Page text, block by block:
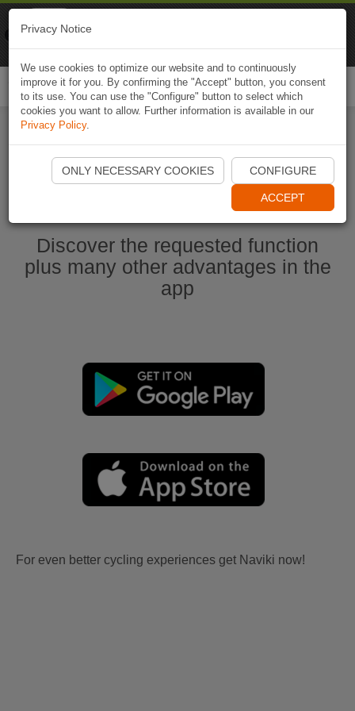
Start Naviki App
Discover the requested function
plus many other advantages in the
app
For even better cycling experiences get Naviki now!
Privacy Notice
We use cookies to optimize our website and to continuously
improve it for you. By confirming the "Accept" button, you consent
to its use. You can use the "Configure" button to select which
cookies you want to allow. Further information is available in our
Privacy Policy.
ONLY NECESSARY COOKIES CONFIGURE
ACCEPT
Naviki